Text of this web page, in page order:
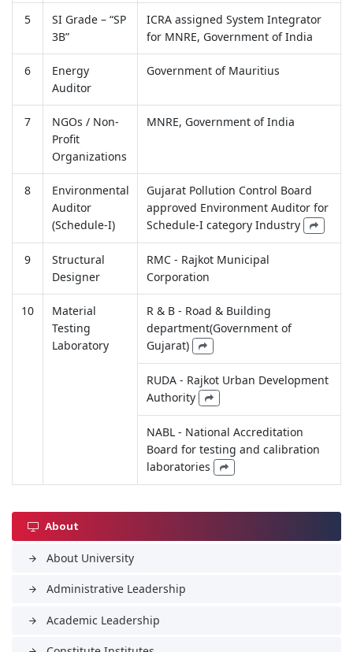
5
SI Grade – “SP
3B”
ICRA assigned System Integrator
for MNRE, Government of India
6
Energy
Auditor
Government of Mauritius
7
NGOs / Non-
Profit
Organizations
MNRE, Government of India
8
Environmental
Auditor
(Schedule-I)
Gujarat Pollution Control Board
approved Environment Auditor for
Schedule-I category Industry
9
Structural
Designer
RMC - Rajkot Municipal
Corporation
10
Material
Testing
Laboratory
R & B - Road & Building
department(Government of
Gujarat)
RUDA - Rajkot Urban Development
Authority
NABL - National Accreditation
Board for testing and calibration
laboratories
About
arrow_forward About University
arrow_forward Administrative Leadership
arrow_forward Academic Leadership